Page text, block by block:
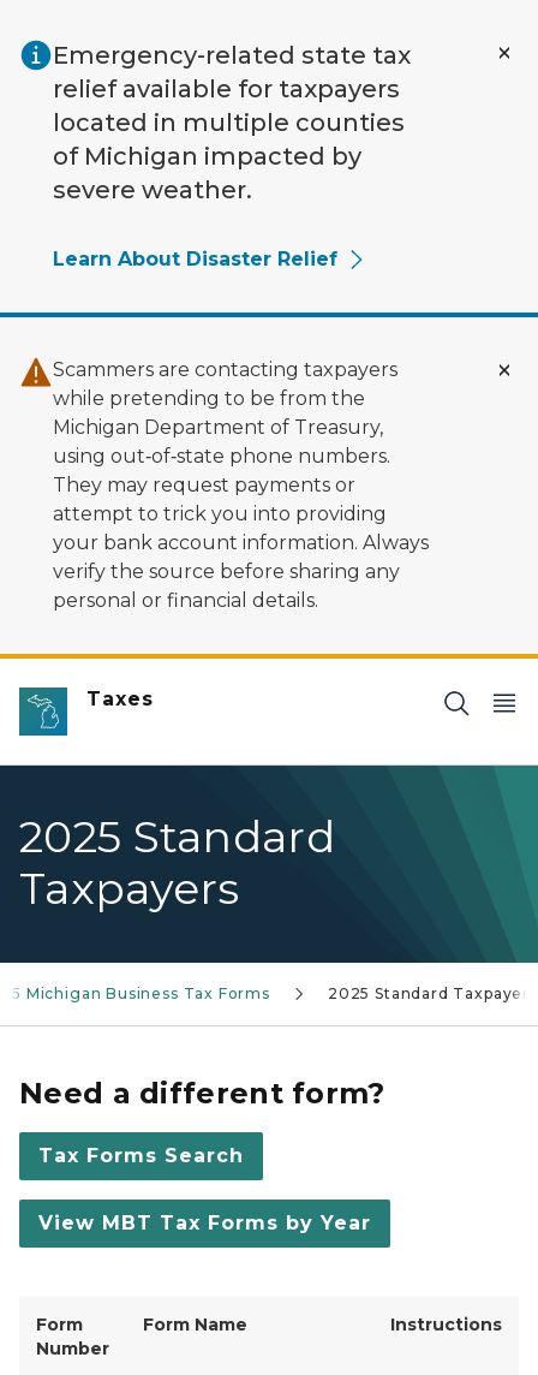
Emergency-related state tax
relief available for taxpayers
located in multiple counties
of Michigan impacted by
severe weather.
Learn About Disaster Relief
Scammers are contacting taxpayers
while pretending to be from the
Michigan Department of Treasury,
using out‑of‑state phone numbers.
They may request payments or
attempt to trick you into providing
your bank account information. Always
verify the source before sharing any
personal or financial details.
Taxes
2025 Standard
Taxpayers
Michigan Business Tax Forms 2025 Standard Taxpayers
Need a different form?
Tax Forms Search
View MBT Tax Forms by Year
Form
Number
Form Name Instructions